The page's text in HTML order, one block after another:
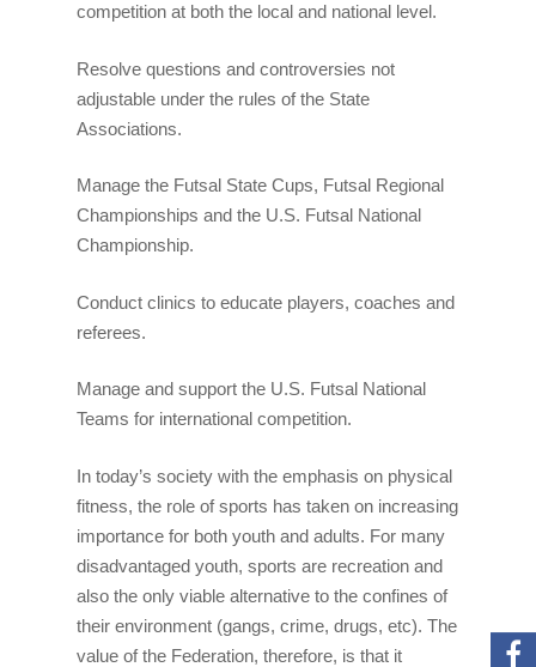
competition at both the local and national level.
Resolve questions and controversies not
adjustable under the rules of the State
Associations.
Manage the Futsal State Cups, Futsal Regional
Championships and the U.S. Futsal National
Championship.
Conduct clinics to educate players, coaches and
referees.
Manage and support the U.S. Futsal National
Teams for international competition.
In today’s society with the emphasis on physical
fitness, the role of sports has taken on increasing
importance for both youth and adults. For many
disadvantaged youth, sports are recreation and
also the only viable alternative to the confines of
their environment (gangs, crime, drugs, etc). The
value of the Federation, therefore, is that it
Home
About U.S. Futsal
History Of Futsal
National
Resources